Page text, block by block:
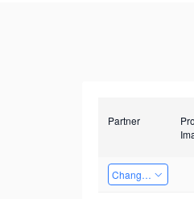
Partner
Changzhou Hai